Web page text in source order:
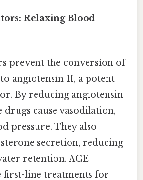
Relaxing Blood
prevent the conversion of
angiotensin II, a potent
By reducing angiotensin
drugs cause vasodilation,
pressure. They also
secretion, reducing
retention. ACE
first-line treatments for